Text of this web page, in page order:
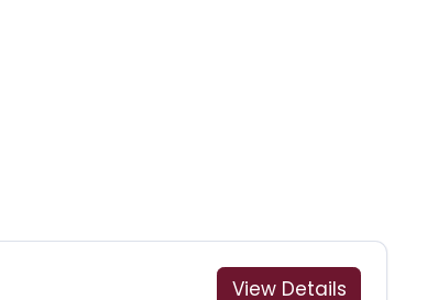
View Details